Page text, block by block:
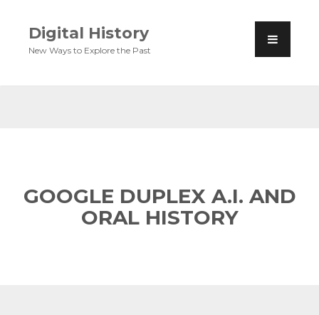
Digital History
New Ways to Explore the Past
GOOGLE DUPLEX A.I. AND
ORAL HISTORY